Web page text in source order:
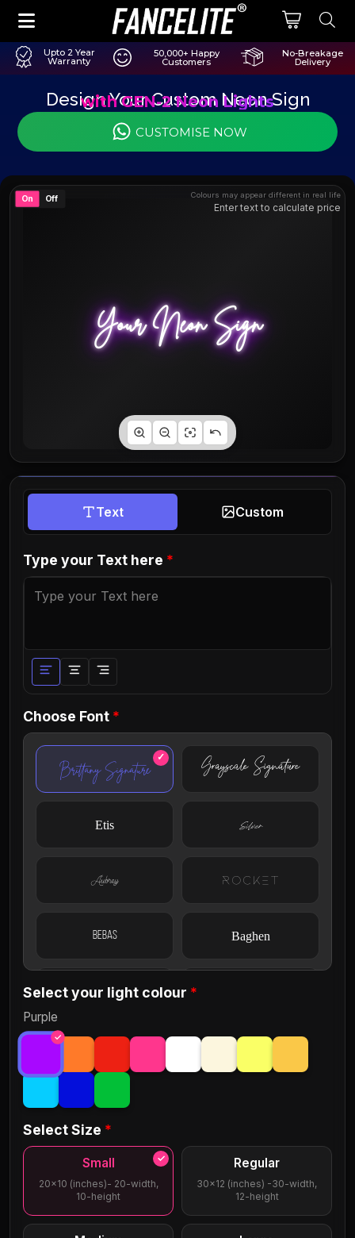
Upto 2 Year
Warranty
50,000+ Happy
Customers
No-Breakage
Delivery
Design Your Custom Neon Sign
with GEN-2 Neon Lights
CUSTOMISE NOW
Your Neon Sign
On Off Colours may appear different in real life
Enter text to calculate price
Text Custom
Type your Text here *
Choose Font *
Brittany Signature Grayscale Signature
Etis Silver
Aubrey Rocket
Bebas Baghen
Circular
Discover Light Ellisa
Etheriq
Highmax Jonah
Lego Lumier
Select your light colour *
Purple
Select Size *
Small
20x10 (inches)- 20-width,
10-height
Regular
30x12 (inches) -30-width,
12-height